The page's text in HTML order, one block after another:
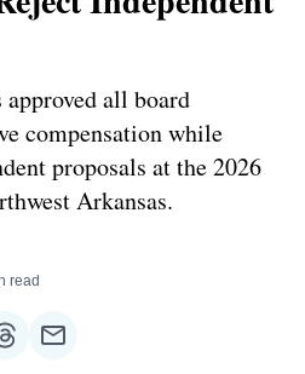
all board
compensation while
proposals at the 2026
Arkansas.
read
ShareShare